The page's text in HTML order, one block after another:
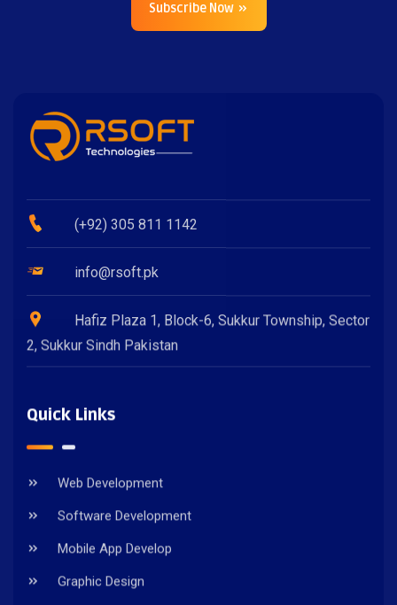
Subscribe Now
(+92) 305 811 1142
info@rsoft.pk
Hafiz Plaza 1, Block-6, Sukkur Township, Sector
2, Sukkur Sindh Pakistan
Quick Links
Web Development
Software Development
Mobile App Develop
Graphic Design